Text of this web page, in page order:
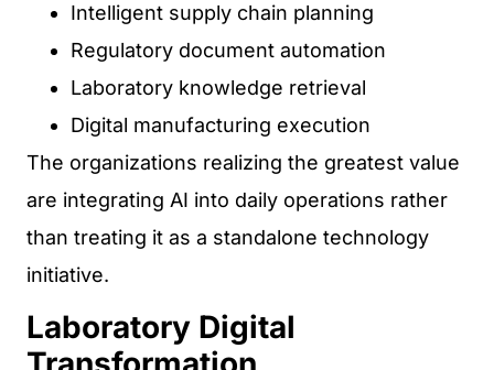
Intelligent supply chain planning
Regulatory document automation
Laboratory knowledge retrieval
Digital manufacturing execution
The organizations realizing the greatest value
are integrating AI into daily operations rather
than treating it as a standalone technology
initiative.
Laboratory Digital